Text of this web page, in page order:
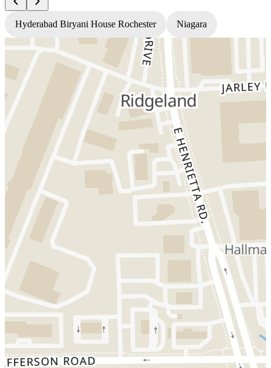
Hyderabad Biryani House Rochester Niagara